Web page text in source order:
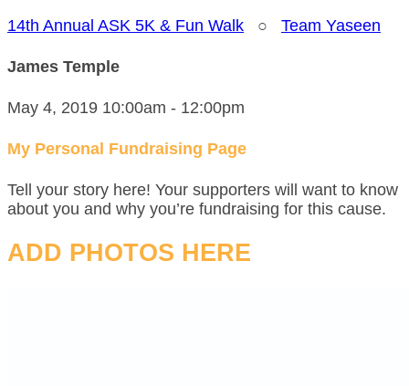
14th Annual ASK 5K & Fun Walk ○ Team Yaseen
James Temple
May 4, 2019 10:00am - 12:00pm
My Personal Fundraising Page
Tell your story here! Your supporters will want to know
about you and why you’re fundraising for this cause.
ADD PHOTOS HERE